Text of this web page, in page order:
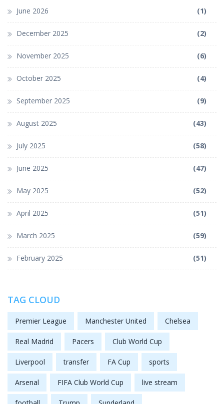
June 2026 (1)
December 2025 (2)
November 2025 (6)
October 2025 (4)
September 2025 (9)
August 2025 (43)
July 2025 (58)
June 2025 (47)
May 2025 (52)
April 2025 (51)
March 2025 (59)
February 2025 (51)
TAG CLOUD
Premier League Manchester United Chelsea
Real Madrid Pacers Club World Cup
Liverpool transfer FA Cup sports
Arsenal FIFA Club World Cup live stream